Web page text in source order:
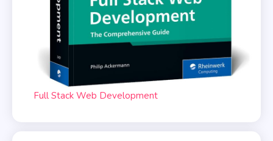
Full Stack Web Development